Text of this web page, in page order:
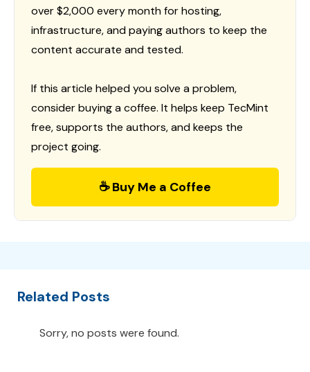
over $2,000 every month for hosting,
infrastructure, and paying authors to keep the
content accurate and tested.
If this article helped you solve a problem,
consider buying a coffee. It helps keep TecMint
free, supports the authors, and keeps the
project going.
☕ Buy Me a Coffee
Related Posts
Sorry, no posts were found.